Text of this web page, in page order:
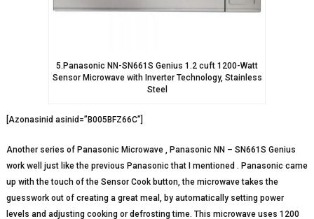
5.Panasonic NN-SN661S Genius 1.2 cuft 1200-Watt
Sensor Microwave with Inverter Technology, Stainless
Steel
[Azonasinid asinid=”B005BFZ66C”]
Another series of Panasonic Microwave , Panasonic NN – SN661S Genius
work well just like the previous Panasonic that I mentioned . Panasonic came
up with the touch of the Sensor Cook button, the microwave takes the
guesswork out of creating a great meal, by automatically setting power
levels and adjusting cooking or defrosting time. This microwave uses 1200